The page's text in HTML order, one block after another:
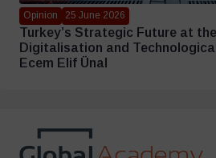
Opinion 25 June 2026
Turkey’s Strategic Future at
Digitalisation and
Ecem Elif Ünal